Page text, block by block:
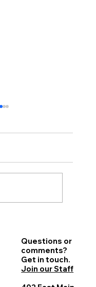
Monthly Board
15, 2018, 6:30
Questions or
comments?
Get in touch.
Join our Staff